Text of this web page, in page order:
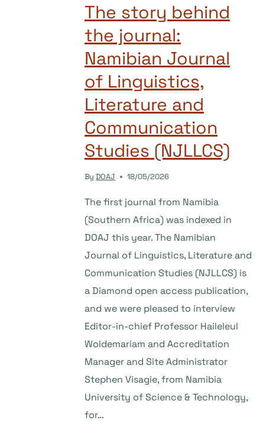
The story behind
the journal:
Namibian Journal
of Linguistics,
Literature and
Communication
Studies (NJLLCS)
By DOAJ 18/05/2026
The first journal from Namibia
(Southern Africa) was indexed in
DOAJ this year. The Namibian
Journal of Linguistics, Literature and
Communication Studies (NJLLCS) is
a Diamond open access publication,
and we were pleased to interview
Editor-in-chief Professor Haileleul
Woldemariam and Accreditation
Manager and Site Administrator
Stephen Visagie, from Namibia
University of Science & Technology,
for…